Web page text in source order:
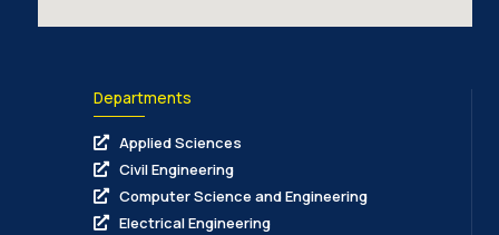
Departments
Applied Sciences
Civil Engineering
Computer Science and Engineering
Electrical Engineering